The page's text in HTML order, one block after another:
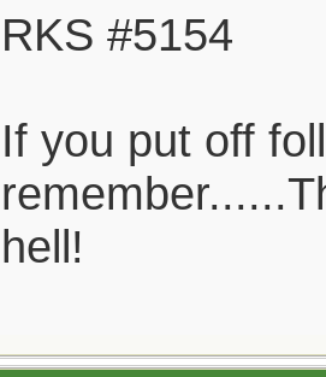
RKS #5154
If you put off
hell!